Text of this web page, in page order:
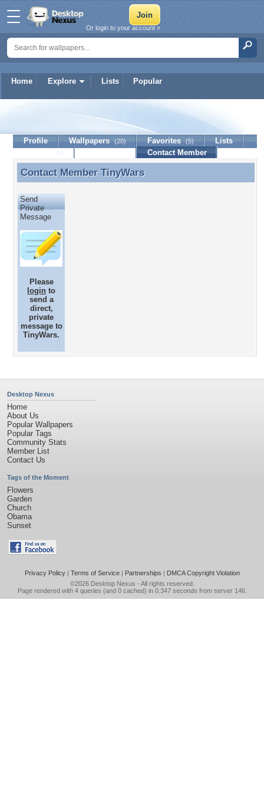
Home Explore Lists Popular
Or login to your account »
Profile Wallpapers (20) Favorites (5)
Lists
Contact Member
Contact Member TinyWars
Contact Member TinyWars
Send
Private
Message
Please
login to
send a
direct,
private
message to
TinyWars.
Desktop Nexus
Home
About Us
Popular Wallpapers
Popular Tags
Community Stats
Member List
Contact Us
Tags of the Moment
Flowers
Garden
Church
Obama
Sunset
Privacy Policy| Terms of Service| Partnerships | DMCA Copyright Violation
©2026 Desktop Nexus - All rights reserved.
Page rendered with 4 queries (and 0 cached) in 0.347 seconds from server 146.